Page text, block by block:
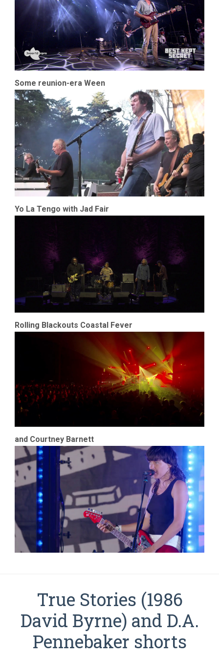
Some reunion-era Ween
Yo La Tengo with Jad Fair
Rolling Blackouts Coastal Fever
and Courtney Barnett
True Stories (1986
David Byrne) and D.A.
Pennebaker shorts